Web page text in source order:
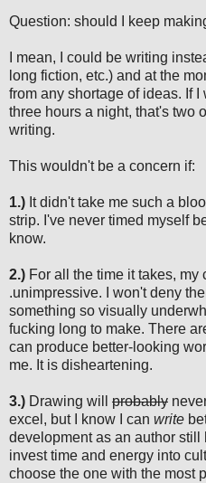
Question: should I keep
I mean, I could be writing
long fiction, etc.) and at the
from any shortage of ideas. If
three hours a night, that's two
writing.
This wouldn't be a concern if:
1.) It didn't take me such a
strip. I've never timed myself
know.
2.) For all the time it takes, my
.unimpressive. I won't deny
something so visually
fucking long to make. There
can produce better-looking
me. It is disheartening.
3.) Drawing will probably
excel, but I know I can write
development as an author still
invest time and energy into
choose the one with the most